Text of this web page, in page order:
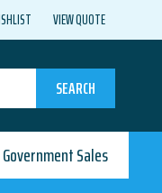
VIEW QUOTE
SEARCH
Government Sales